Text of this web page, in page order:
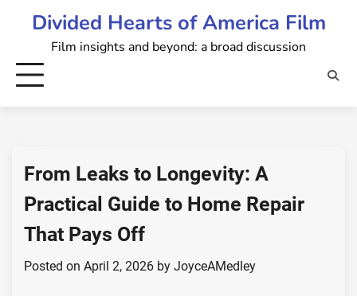
Divided Hearts of America Film
Film insights and beyond: a broad discussion
From Leaks to Longevity: A
Practical Guide to Home Repair
That Pays Off
Posted on April 2, 2026 by JoyceAMedley